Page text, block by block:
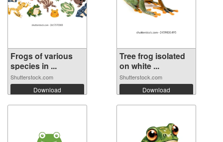
Frogs of various
species in ...
Shutterstock.com
Download
Tree frog isolated
on white ...
Shutterstock.com
Download